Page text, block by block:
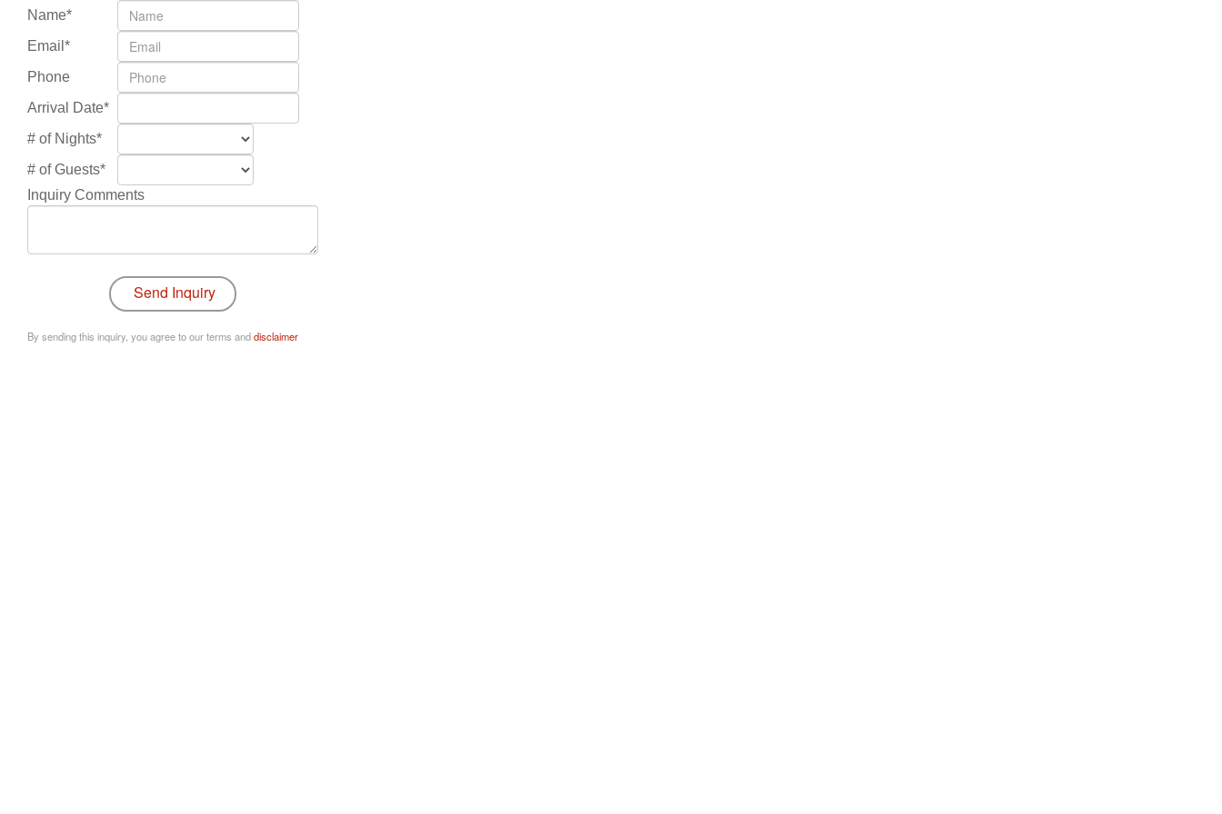
Name*
Email*
Phone
Arrival Date*
# of Nights*
# of Guests*
Inquiry Comments
By sending this inquiry, you agree to our terms anddisclaimer